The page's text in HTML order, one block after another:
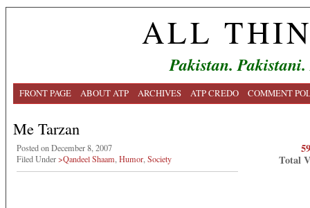
ALL
Pakistan.
FRONT PAGE ABOUT ATP ARCHIVES ATP CREDO COMMENT
Me Tarzan
Posted on December 8, 2007
Filed Under>Qandeel Shaam Humor Society
Total